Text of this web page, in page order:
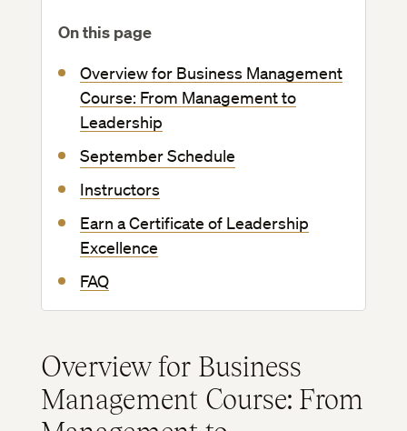
On this page
Overview for Business Management
Course: From Management to
Leadership
September Schedule
Instructors
Earn a Certificate of Leadership
Excellence
FAQ
Overview for Business
Management Course: From